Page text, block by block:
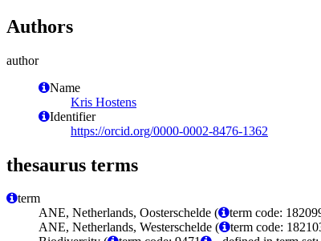
Authors
author
Name
Kris Hostens
Identifier
https://orcid.org/0000-0002-8476-1362
thesaurus terms
term
ANE, Netherlands, Oosterschelde (
term code:
ANE, Netherlands, Westerschelde (
term code: